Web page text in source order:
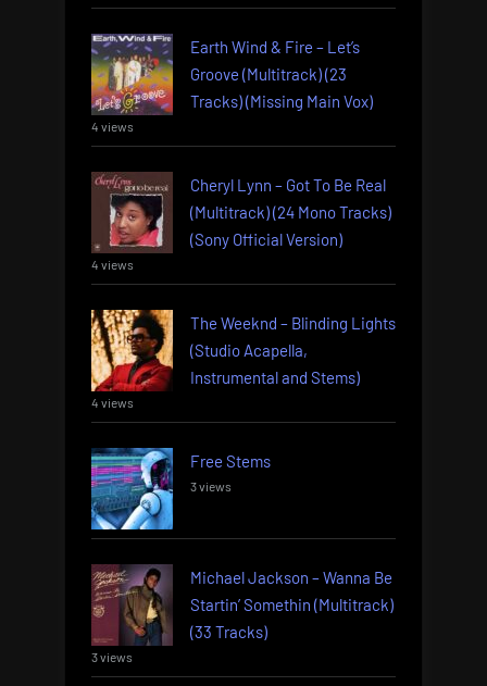
Earth Wind & Fire – Let’s
Groove (Multitrack) (23
Tracks) (Missing Main Vox)
4 views
Cheryl Lynn – Got To Be Real
(Multitrack) (24 Mono Tracks)
(Sony Official Version)
4 views
The Weeknd – Blinding Lights
(Studio Acapella,
Instrumental and Stems)
4 views
Free Stems
3 views
Michael Jackson – Wanna Be
Startin’ Somethin (Multitrack)
(33 Tracks)
3 views